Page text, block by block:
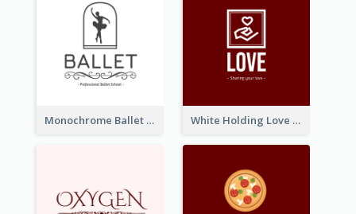
Monochrome Ballet School Logo Created With silhouette Of Dancer White Holding Love Logo Created For Charity